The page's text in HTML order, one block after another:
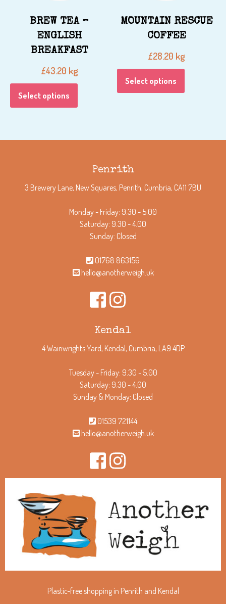
BREW TEA –
ENGLISH
BREAKFAST
£43.20 kg
Select options
MOUNTAIN RESCUE
COFFEE
£28.20 kg
Select options
Penrith
3 Brewery Lane, New Squares, Penrith, Cumbria, CA11 7BU
Monday - Friday: 9.30 - 5.00
Saturday: 9.30 - 4.00
Sunday: Closed
01768 863156
hello@anotherweigh.uk
Kendal
4 Wainwrights Yard, Kendal, Cumbria, LA9 4DP
Tuesday - Friday: 9.30 - 5.00
Saturday: 9.30 - 4.00
Sunday & Monday: Closed
01539 721144
hello@anotherweigh.uk
Plastic-free shopping in Penrith and Kendal